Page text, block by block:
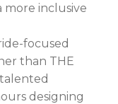
more inclusive
focused
than THE
designing